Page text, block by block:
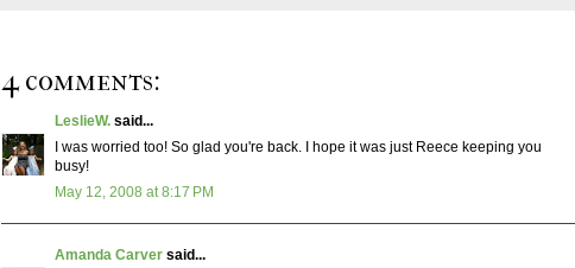
4 comments:
LeslieW. said...
I was worried too! So glad you're back. I hope it was just Reece keeping you
busy!
May 12, 2008 at 8:17 PM
Amanda Carver said...